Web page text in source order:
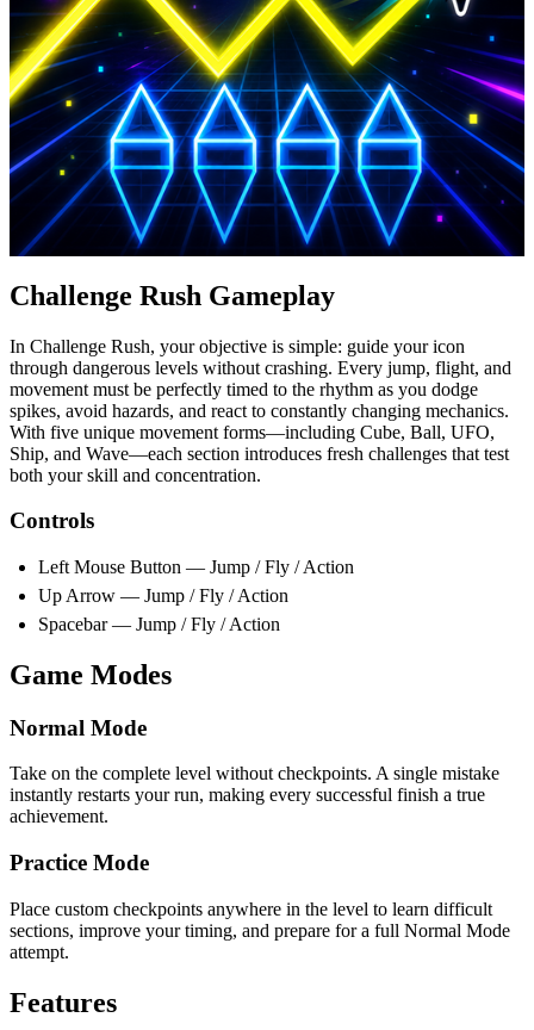
Challenge Rush Gameplay
In Challenge Rush, your objective is simple: guide your icon
through dangerous levels without crashing. Every jump, flight, and
movement must be perfectly timed to the rhythm as you dodge
spikes, avoid hazards, and react to constantly changing mechanics.
With five unique movement forms—including Cube, Ball, UFO,
Ship, and Wave—each section introduces fresh challenges that test
both your skill and concentration.
Controls
Left Mouse Button — Jump / Fly / Action
Up Arrow — Jump / Fly / Action
Spacebar — Jump / Fly / Action
Game Modes
Normal Mode
Take on the complete level without checkpoints. A single mistake
instantly restarts your run, making every successful finish a true
achievement.
Practice Mode
Place custom checkpoints anywhere in the level to learn difficult
sections, improve your timing, and prepare for a full Normal Mode
attempt.
Features